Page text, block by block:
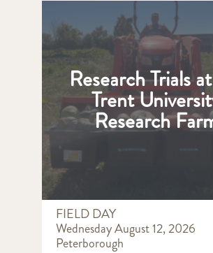
Research Trials
Trent
Research
FIELD DAY
Wednesday August 12, 2026
Peterborough